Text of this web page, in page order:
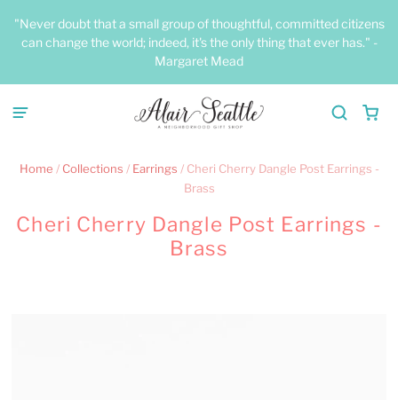
"Never doubt that a small group of thoughtful, committed citizens
can change the world; indeed, it's the only thing that ever has." -
Margaret Mead
Home / Collections / Earrings / Cheri Cherry Dangle Post Earrings -
Brass
Cheri Cherry Dangle Post Earrings -
Brass